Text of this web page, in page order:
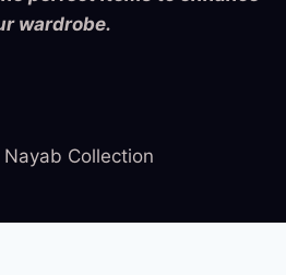
wardrobe.
Collection